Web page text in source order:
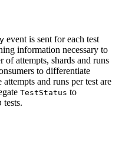
event is sent for each test
information necessary to
of attempts, shards and runs
to differentiate
and runs per test are
TestStatus to
tests.